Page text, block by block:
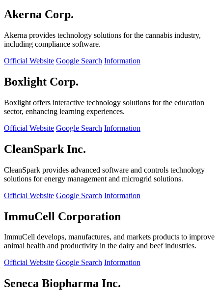
Akerna Corp.
Akerna provides technology solutions for the cannabis industry,
including compliance software.
Official Website Google Search Information
Boxlight Corp.
Boxlight offers interactive technology solutions for the education
sector, enhancing learning experiences.
Official Website Google Search Information
CleanSpark Inc.
CleanSpark provides advanced software and controls technology
solutions for energy management and microgrid solutions.
Official Website Google Search Information
ImmuCell Corporation
ImmuCell develops, manufactures, and markets products to improve
animal health and productivity in the dairy and beef industries.
Official Website Google Search Information
Seneca Biopharma Inc.